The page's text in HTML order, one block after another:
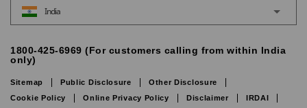
India
1800-425-6969 (For customers calling from within India
only)
Sitemap Public Disclosure
Other Disclosure
Cookie Policy
Online Privacy Policy Disclaimer
IRDAI